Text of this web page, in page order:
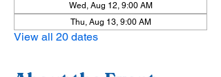
Wed, Aug 12, 9:00 AM
Thu, Aug 13, 9:00 AM
View all 20 dates